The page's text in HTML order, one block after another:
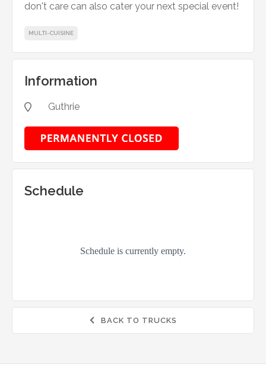
don't care can also cater your next special event!
MULTI-CUISINE
Information
 Guthrie
Schedule
 BACK TO TRUCKS